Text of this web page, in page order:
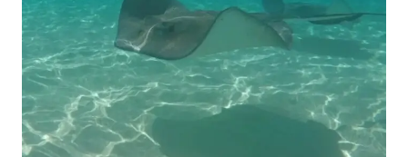
EMPLOYEE)